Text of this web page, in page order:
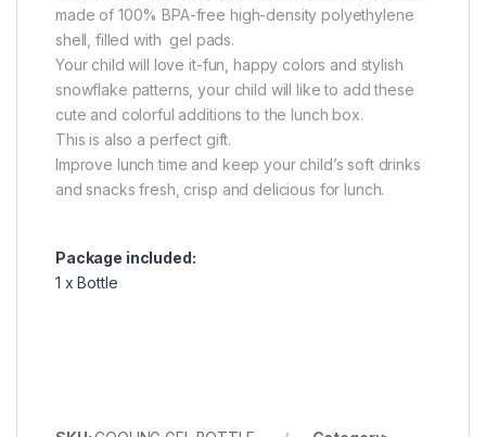
made of 100% BPA-free high-density polyethylene
shell, filled with gel pads.
Your child will love it-fun, happy colors and stylish
snowflake patterns, your child will like to add these
cute and colorful additions to the lunch box.
This is also a perfect gift.
Improve lunch time and keep your child’s soft drinks
and snacks fresh, crisp and delicious for lunch.
Package included:
1 x Bottle